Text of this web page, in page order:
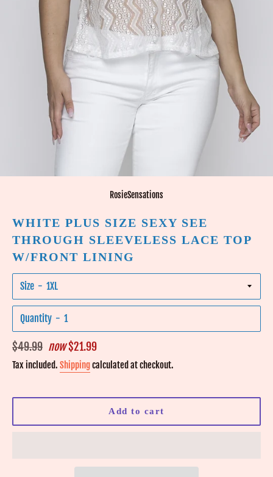
RosieSensations
WHITE PLUS SIZE SEXY SEE
THROUGH SLEEVELESS LACE TOP
W/FRONT LINING
Size
Quantity
Regular
price
$49.99 now$21.99
Tax included. Shippingcalculated at checkout.
Add to cart